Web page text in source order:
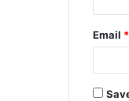
Email *